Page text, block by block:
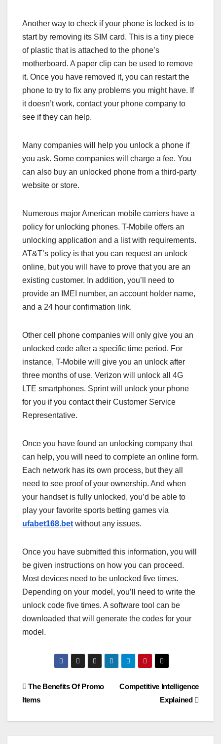
Another way to check if your phone is locked is to
start by removing its SIM card. This is a tiny piece
of plastic that is attached to the phone’s
motherboard. A paper clip can be used to remove
it. Once you have removed it, you can restart the
phone to try to fix any problems you might have. If
it doesn’t work, contact your phone company to
see if they can help.
Many companies will help you unlock a phone if
you ask. Some companies will charge a fee. You
can also buy an unlocked phone from a third-party
website or store.
Numerous major American mobile carriers have a
policy for unlocking phones. T-Mobile offers an
unlocking application and a list with requirements.
AT&T’s policy is that you can request an unlock
online, but you will have to prove that you are an
existing customer. In addition, you’ll need to
provide an IMEI number, an account holder name,
and a 24 hour confirmation link.
Other cell phone companies will only give you an
unlocked code after a specific time period. For
instance, T-Mobile will give you an unlock after
three months of use. Verizon will unlock all 4G
LTE smartphones. Sprint will unlock your phone
for you if you contact their Customer Service
Representative.
Once you have found an unlocking company that
can help, you will need to complete an online form.
Each network has its own process, but they all
need to see proof of your ownership. And when
your handset is fully unlocked, you’d be able to
play your favorite sports betting games via
ufabet168.bet without any issues.
Once you have submitted this information, you will
be given instructions on how you can proceed.
Most devices need to be unlocked five times.
Depending on your model, you’ll need to write the
unlock code five times. A software tool can be
downloaded that will generate the codes for your
model.
Post
Competitive Intelligence
Explained
The Benefits Of Promo
Items